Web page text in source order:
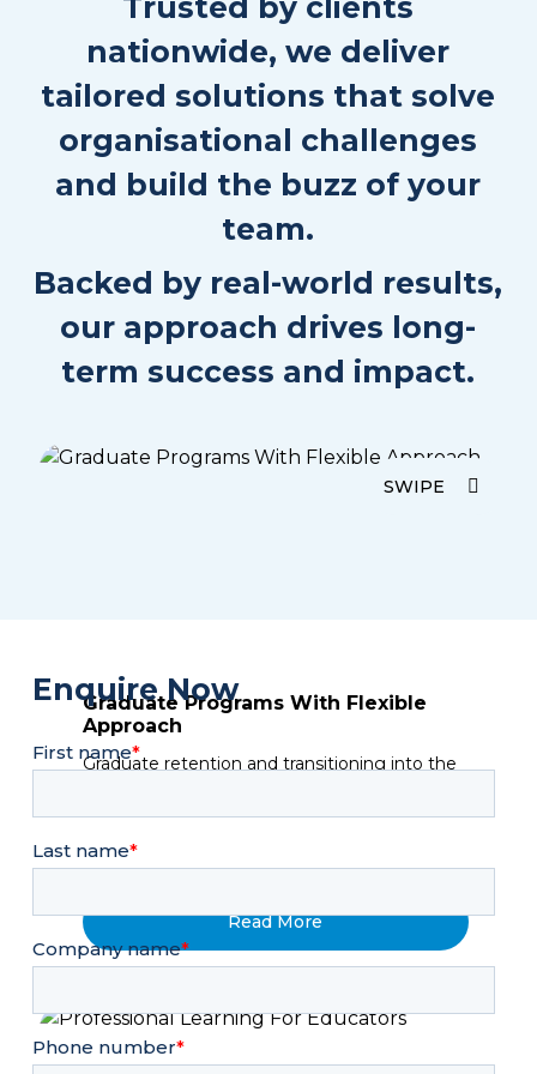
Sanctuary Scramble – The Ultimate Quest is
an unforgettable adventure designed to help
teams explore and connect in one of
Queensland’s most stunning locations. Set
against the backdrop of the...
1.5-3 hours duration
6 to unlimited participants
Outdoor
Medium physicality
Enquire Now
Fun & Team Building
as part of a conference or off-site. Quickfire is
best placed at the start of the agenda to
Trusted by clients
nationwide, we deliver
tailored solutions that solve
organisational challenges
and build the buzz of your
team.
Backed by real-world results,
our approach drives long-
term success and impact.
Graduate Programs With Flexible
Approach
Graduate retention and transitioning into the
Read More
SWIPE
Enquire Now